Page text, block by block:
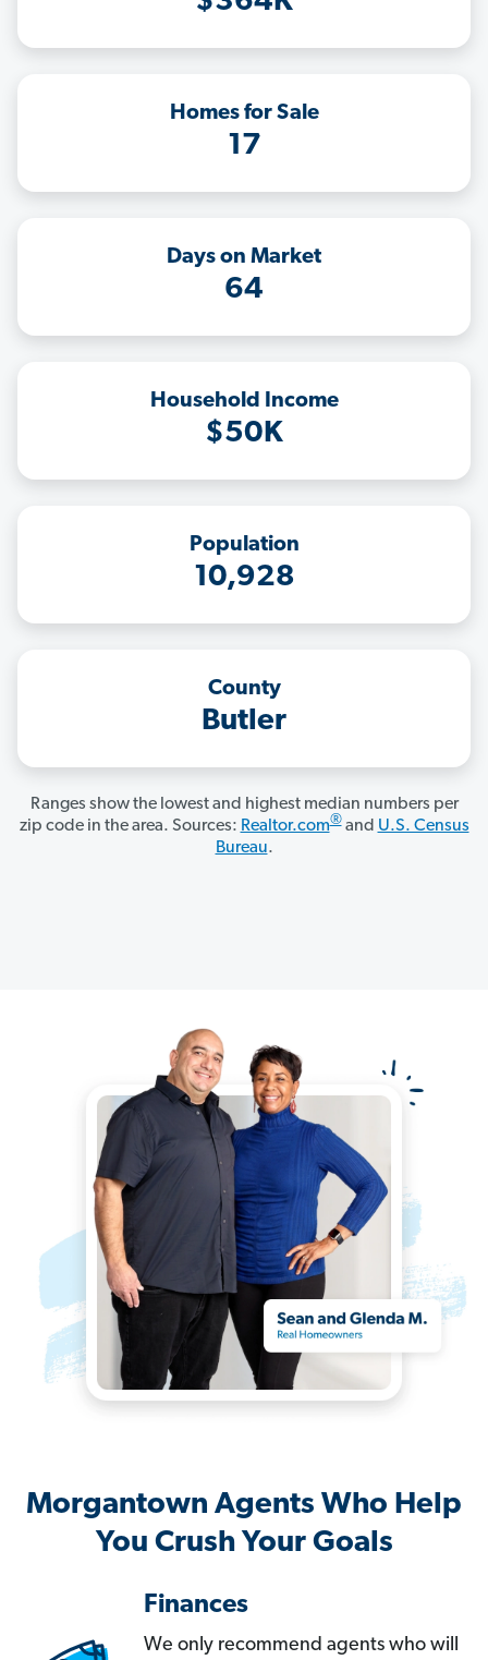
Homes for Sale
17
Days on Market
64
Household Income
$50K
Population
10,928
County
Butler
Ranges show the lowest and highest median numbers per
zip code in the area. Sources: Realtor.com®and U.S. Census
Bureau.
Morgantown Agents Who Help
You Crush Your Goals
Finances
We only recommend agents who will